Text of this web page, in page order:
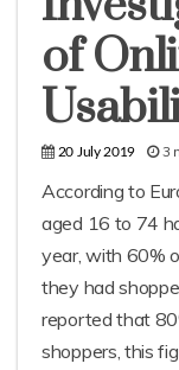
of
20 July 2019 3
According to
aged 16 to 74
year, with 60%
they had
reported that
shoppers, this